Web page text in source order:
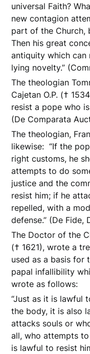
universal Faith?
new contagion
part of the Church,
Then his great
antiquity which can
lying novelty.”
The theologian
Cajetan O.P. (†
resist a pope who
(De Comparata
The theologian,
likewise: “If the
right customs, he
attempts to do
justice and the
resist him; if he
repelled, with a
defense.” (De Fide,
The Doctor of the
(† 1621), wrote a
used as a basis
papal infallibility
wrote as follows:
“Just as it is lawful
the body, it is also
attacks souls or
all, who attempts
is lawful to resist